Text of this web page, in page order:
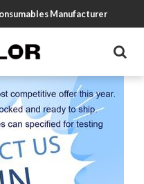
Manufacturer